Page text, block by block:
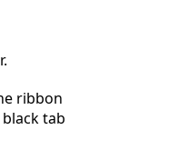
ribbon
tab